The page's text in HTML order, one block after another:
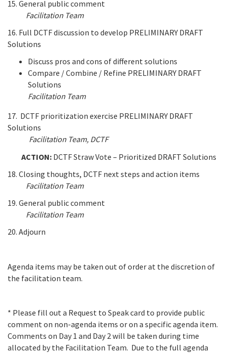
15. General public comment
Facilitation Team
16. Full DCTF discussion to develop PRELIMINARY DRAFT
Solutions
Discuss pros and cons of different solutions
Compare / Combine / Refine PRELIMINARY DRAFT
Solutions
Facilitation Team
17. DCTF prioritization exercise PRELIMINARY DRAFT
Solutions
Facilitation Team, DCTF
ACTION: DCTF Straw Vote – Prioritized DRAFT Solutions
18. Closing thoughts, DCTF next steps and action items
Facilitation Team
19. General public comment
Facilitation Team
20. Adjourn
Agenda items may be taken out of order at the discretion of
the facilitation team.
* Please fill out a Request to Speak card to provide public
comment on non-agenda items or on a specific agenda item.
Comments on Day 1 and Day 2 will be taken during time
allocated by the Facilitation Team. Due to the full agenda